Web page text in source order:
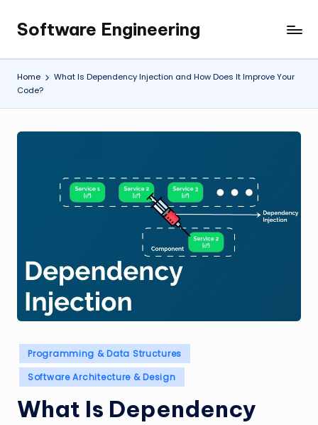
Skip
content
Software Engineering
Empowering
Developers,
One
Line
of
at
Home
What Is Dependency Injection and How Does It Improve Your
Code?
Posted
in
Programming & Data Structures
Software Architecture & Design
What Is Dependency